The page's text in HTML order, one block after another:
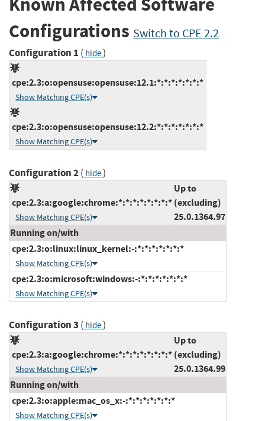
Configurations Switch to CPE 2.2
Configuration 1 ( hide)
cpe:2.3:o:opensuse:opensuse:12.1:*:*:*:*:*:*:*
Show Matching CPE(s)
cpe:2.3:o:opensuse:opensuse:12.2:*:*:*:*:*:*:*
Show Matching CPE(s)
Configuration 2( hide)
cpe:2.3:a:google:chrome:*:*:*:*:*:*:*:*
Show Matching CPE(s)
Up to
(excluding)
25.0.1364.97
Running on/with
cpe:2.3:o:linux:linux_kernel:-:*:*:*:*:*:*:*
Show Matching CPE(s)
cpe:2.3:o:microsoft:windows:-:*:*:*:*:*:*:*
Show Matching CPE(s)
Configuration 3 ( hide)
cpe:2.3:a:google:chrome:*:*:*:*:*:*:*:*
Show Matching CPE(s)
Up to
(excluding)
25.0.1364.99
Running on/with
cpe:2.3:o:apple:mac_os_x:-:*:*:*:*:*:*:*
Show Matching CPE(s)